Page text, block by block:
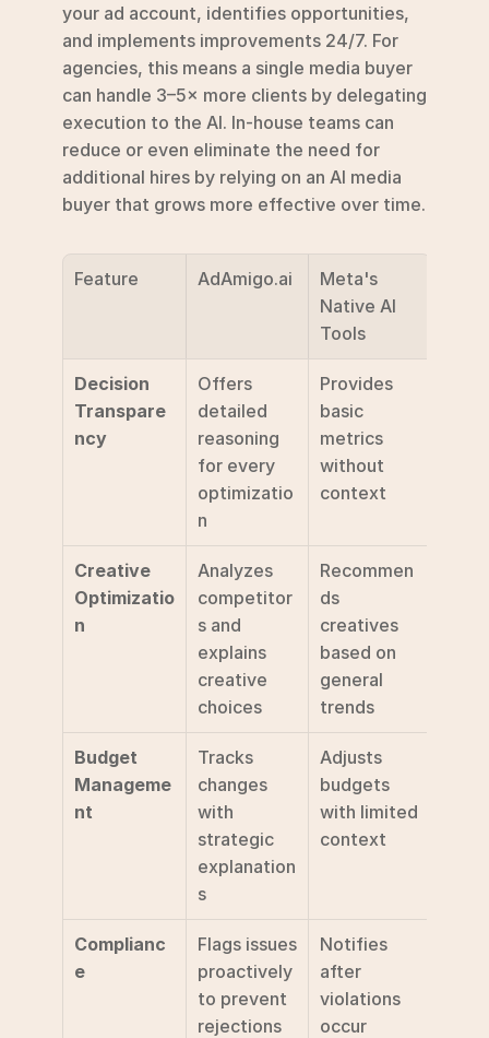
your ad account, identifies opportunities,
and implements improvements 24/7. For
agencies, this means a single media buyer
can handle 3–5× more clients by delegating
execution to the AI. In-house teams can
reduce or even eliminate the need for
additional hires by relying on an AI media
buyer that grows more effective over time.
Feature AdAmigo.ai
Meta's
Native AI
Tools
Decision
Transpare
ncy
Offers
detailed
reasoning
for every
optimizatio
n
Provides
basic
metrics
without
context
Creative
Optimizatio
n
Analyzes
competitor
s and
explains
creative
choices
Recommen
ds
creatives
based on
general
trends
Budget
Manageme
nt
Tracks
changes
with
strategic
explanation
s
Adjusts
budgets
with limited
context
Complianc
e
Flags issues
proactively
to prevent
rejections
Notifies
after
violations
occur